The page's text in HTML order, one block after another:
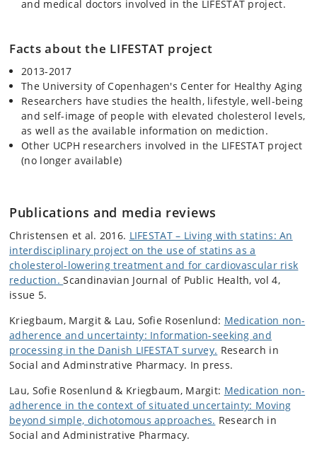
and medical doctors involved in the LIFESTAT project.
Facts about the LIFESTAT project
2013-2017
The University of Copenhagen's Center for Healthy Aging
Researchers have studies the health, lifestyle, well-being
and self-image of people with elevated cholesterol levels,
as well as the available information on mediction.
Other UCPH researchers involved in the LIFESTAT project
(no longer available)
Publications and media reviews
Christensen et al. 2016. LIFESTAT – Living with statins: An
interdisciplinary project on the use of statins as a
cholesterol-lowering treatment and for cardiovascular risk
reduction.Scandinavian Journal of Public Health, vol 4,
issue 5.
Kriegbaum, Margit & Lau, Sofie Rosenlund: Medication non-
adherence and uncertainty: Information-seeking and
processing in the Danish LIFESTAT survey. Research in
Social and Adminstrative Pharmacy. In press.
Lau, Sofie Rosenlund & Kriegbaum, Margit: Medication non-
adherence in the context of situated uncertainty: Moving
beyond simple, dichotomous approaches. Research in
Social and Administrative Pharmacy.